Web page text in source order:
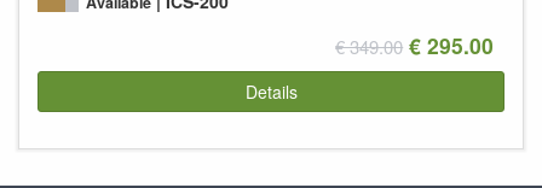
€ 349.00 € 295.00
Details